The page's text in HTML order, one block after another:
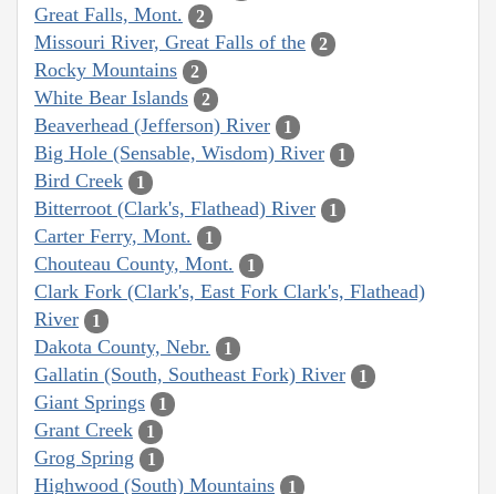
Great Falls, Mont. 2
Missouri River, Great Falls of the 2
Rocky Mountains 2
White Bear Islands 2
Beaverhead (Jefferson) River 1
Big Hole (Sensable, Wisdom) River 1
Bird Creek 1
Bitterroot (Clark's, Flathead) River 1
Carter Ferry, Mont. 1
Chouteau County, Mont. 1
Clark Fork (Clark's, East Fork Clark's, Flathead)
River
1
Dakota County, Nebr. 1
Gallatin (South, Southeast Fork) River 1
Giant Springs 1
Grant Creek 1
Grog Spring 1
Highwood (South) Mountains 1